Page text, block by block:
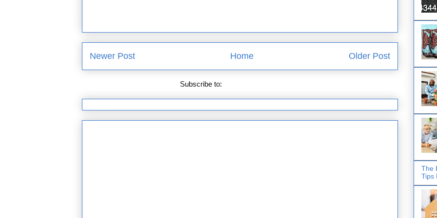
Newer Post Older Post
Home
Subscribe to:
The
Tips